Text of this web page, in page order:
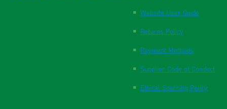
Website User Guide
Returns Policy
Payment Methods
Supplier Code of Conduct
Ethical Sourcing Policy